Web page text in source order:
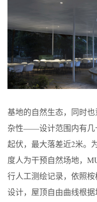
基地的自然生态，同时
杂性——设计范围内有几
起伏，最大落差近2米。
度人为干预自然场地，
行人工测绘记录，依照
设计，屋顶自由曲线根